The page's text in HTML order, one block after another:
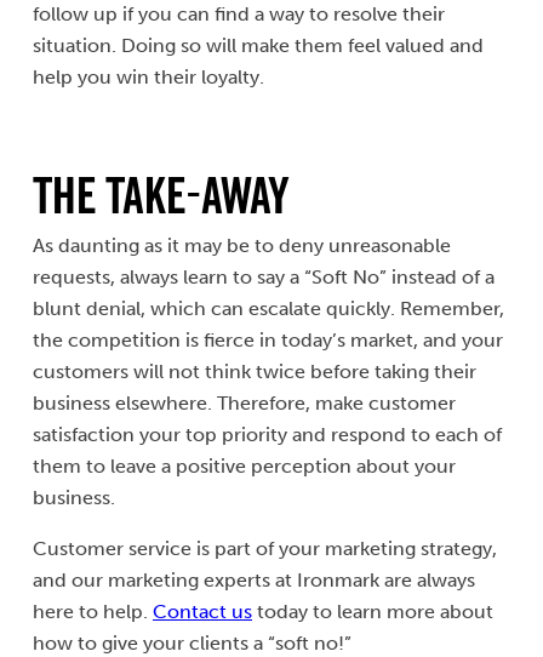
follow up if you can find a way to resolve their
situation. Doing so will make them feel valued and
help you win their loyalty.
The Take-Away
As daunting as it may be to deny unreasonable
requests, always learn to say a “Soft No” instead of a
blunt denial, which can escalate quickly. Remember,
the competition is fierce in today’s market, and your
customers will not think twice before taking their
business elsewhere. Therefore, make customer
satisfaction your top priority and respond to each of
them to leave a positive perception about your
business.
Customer service is part of your marketing strategy,
and our marketing experts at Ironmark are always
here to help. Contact us today to learn more about
how to give your clients a “soft no!”